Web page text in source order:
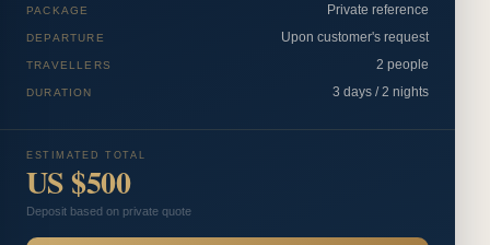
PACKAGE Private reference
DEPARTURE Upon customer's request
TRAVELLERS 2 people
DURATION 3 days / 2 nights
ESTIMATED TOTAL
US $500
Deposit based on private quote